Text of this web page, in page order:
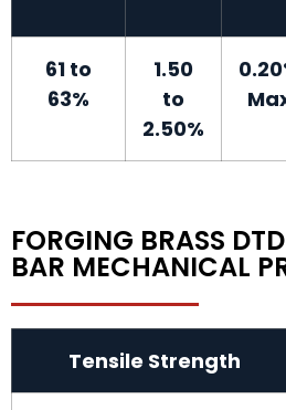
61 to
63%
1.50
to
2.50%
FORGING BRASS
BAR MECHANICAL
Tensile Strength